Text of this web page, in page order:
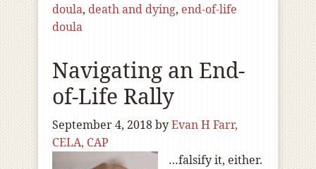
doula, death and dying, end-of-life
doula
Navigating an End-
of-Life Rally
September 4, 2018byEvan H Farr,
CELA, CAP
…falsify it, either.